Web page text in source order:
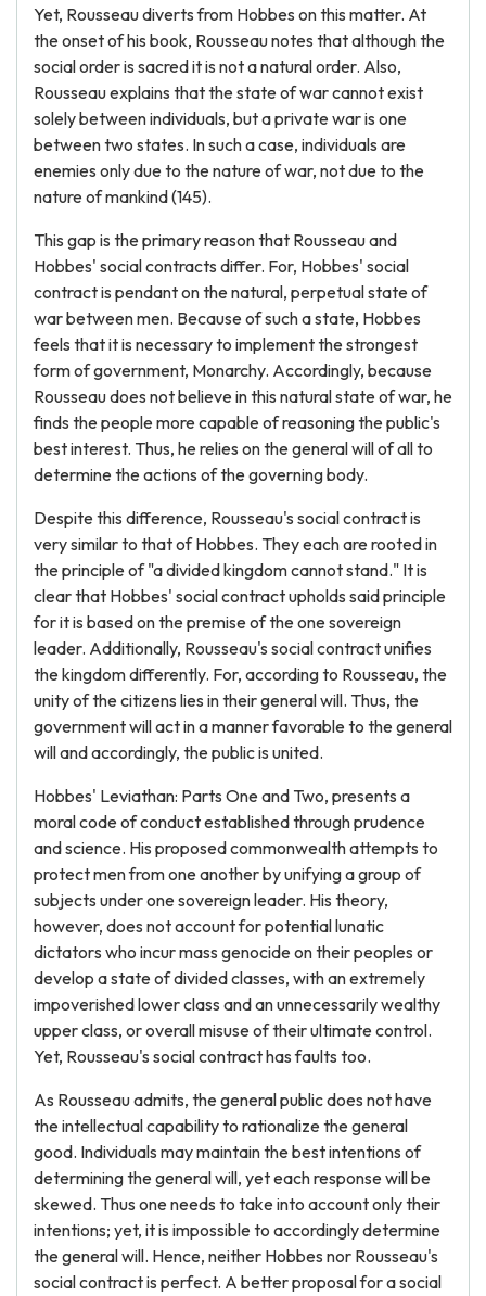
Yet, Rousseau diverts from Hobbes on this matter. At
the onset of his book, Rousseau notes that although the
social order is sacred it is not a natural order. Also,
Rousseau explains that the state of war cannot exist
solely between individuals, but a private war is one
between two states. In such a case, individuals are
enemies only due to the nature of war, not due to the
nature of mankind (145).
This gap is the primary reason that Rousseau and
Hobbes' social contracts differ. For, Hobbes' social
contract is pendant on the natural, perpetual state of
war between men. Because of such a state, Hobbes
feels that it is necessary to implement the strongest
form of government, Monarchy. Accordingly, because
Rousseau does not believe in this natural state of war, he
finds the people more capable of reasoning the public's
best interest. Thus, he relies on the general will of all to
determine the actions of the governing body.
Despite this difference, Rousseau's social contract is
very similar to that of Hobbes. They each are rooted in
the principle of "a divided kingdom cannot stand." It is
clear that Hobbes' social contract upholds said principle
for it is based on the premise of the one sovereign
leader. Additionally, Rousseau's social contract unifies
the kingdom differently. For, according to Rousseau, the
unity of the citizens lies in their general will. Thus, the
government will act in a manner favorable to the general
will and accordingly, the public is united.
Hobbes' Leviathan: Parts One and Two, presents a
moral code of conduct established through prudence
and science. His proposed commonwealth attempts to
protect men from one another by unifying a group of
subjects under one sovereign leader. His theory,
however, does not account for potential lunatic
dictators who incur mass genocide on their peoples or
develop a state of divided classes, with an extremely
impoverished lower class and an unnecessarily wealthy
upper class, or overall misuse of their ultimate control.
Yet, Rousseau's social contract has faults too.
As Rousseau admits, the general public does not have
the intellectual capability to rationalize the general
good. Individuals may maintain the best intentions of
determining the general will, yet each response will be
skewed. Thus one needs to take into account only their
intentions; yet, it is impossible to accordingly determine
the general will. Hence, neither Hobbes nor Rousseau's
social contract is perfect. A better proposal for a social